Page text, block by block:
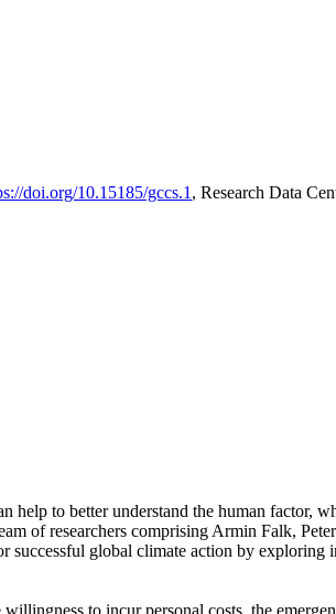
doi.org/10.15185/gccs.1 , Research Data
help to better understand the human factor,
of researchers comprising Armin Falk,
successful global climate action by
to incur personal costs, the